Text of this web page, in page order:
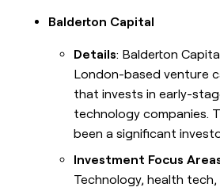
Balderton Capital
Details: Balderton
London-based venture
that invests in early-
technology companies.
been a significant
Investment Focus
Technology, health